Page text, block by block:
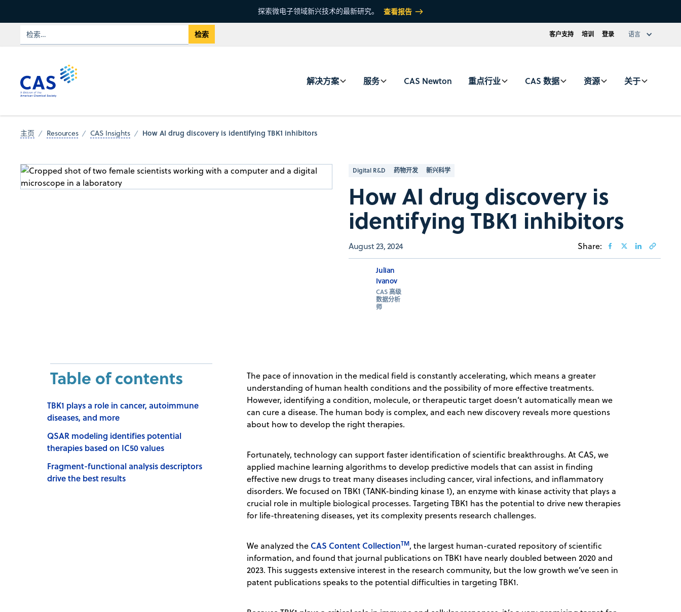
探索微电子领域新兴技术的最新研究。 查看报告
客户支持 培训 登录 语言
解决方案 服务 CAS Newton 重点行业 CAS 数据 资源 关于
主页 Resources CAS Insights How AI drug discovery is identifying TBK1 inhibitors
Digital R&D 药物开发 新兴科学
How AI drug discovery is
identifying TBK1 inhibitors
August 23, 2024 Share:
Julian
Ivanov
CAS 高级
数据分析
师
Table of contents
TBK1 plays a role in cancer, autoimmune
diseases, and more
QSAR modeling identifies potential
therapies based on IC50 values
Fragment-functional analysis descriptors
drive the best results
The pace of innovation in the medical field is constantly accelerating, which means a greater
understanding of human health conditions and the possibility of more effective treatments.
However, identifying a condition, molecule, or therapeutic target doesn’t automatically mean we
can cure a disease. The human body is complex, and each new discovery reveals more questions
about how to develop the right therapies.
Fortunately, technology can support faster identification of scientific breakthroughs. At CAS, we
applied machine learning algorithms to develop predictive models that can assist in finding
effective new drugs to treat many diseases including cancer, viral infections, and inflammatory
disorders. We focused on TBK1 (TANK-binding kinase 1), an enzyme with kinase activity that plays a
crucial role in multiple biological processes. Targeting TBK1 has the potential to drive new therapies
for life-threatening diseases, yet its complexity presents research challenges.
We analyzed the CAS Content CollectionTM, the largest human-curated repository of scientific
information, and found that journal publications on TBK1 have nearly doubled between 2020 and
2023. This suggests extensive interest in the research community, but the low growth we’ve seen in
patent publications speaks to the potential difficulties in targeting TBK1.